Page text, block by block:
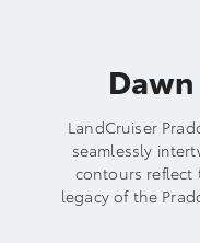
LandCruiser
seamlessly
contours reflect
legacy of the